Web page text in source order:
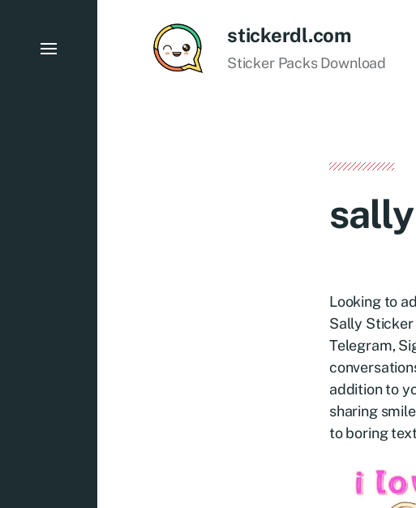
stickerdl.com
Sticker Packs Download
sally
Looking to
Sally Sticker
Telegram,
addition to
sharing
to boring